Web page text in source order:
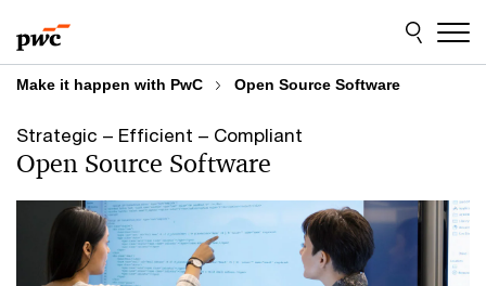
to
content
to
footer
Make it happen with PwC Open Source Software
Strategic – Efficient – Compliant
Open Source Software